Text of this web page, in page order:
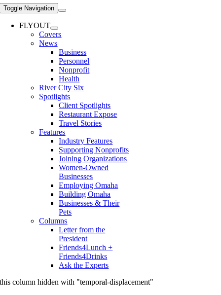
Toggle Navigation
FLYOUT
Covers
News
Business
Personnel
Nonprofit
Health
River City Six
Spotlights
Client Spotlights
Restaurant Expose
Travel Stories
Features
Industry Features
Supporting Nonprofits
Joining Organizations
Women-Owned
Businesses
Employing Omaha
Building Omaha
Businesses & Their
Pets
Columns
Letter from the
President
Friends4Lunch +
Friends4Drinks
Ask the Experts
this column hidden with "temporal-displacement"